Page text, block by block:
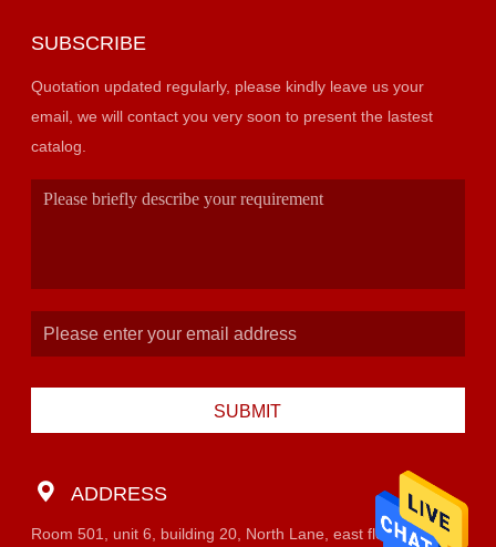
SUBSCRIBE
Quotation updated regularly, please kindly leave us your
email, we will contact you very soon to present the lastest
catalog.
SUBMIT
ADDRESS
Room 501, unit 6, building 20, North Lane, east flower